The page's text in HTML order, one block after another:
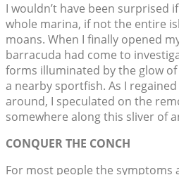
I wouldn’t have been surprised
whole marina, if not the entire
moans. When I finally opened
barracuda had come to
forms illuminated by the glow
a nearby sportfish. As I
around, I speculated on the
somewhere along this sliver of
CONQUER THE CONCH
For most people the symptoms